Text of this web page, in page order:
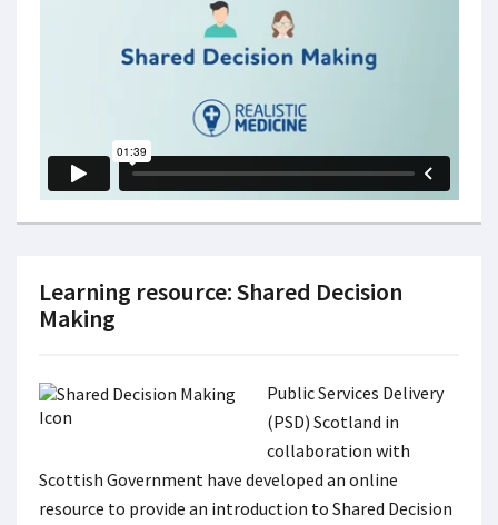
Learning resource: Shared Decision
Making
Public Services Delivery
(PSD) Scotland in
collaboration with
Scottish Government have developed an online
resource to provide an introduction to Shared Decision